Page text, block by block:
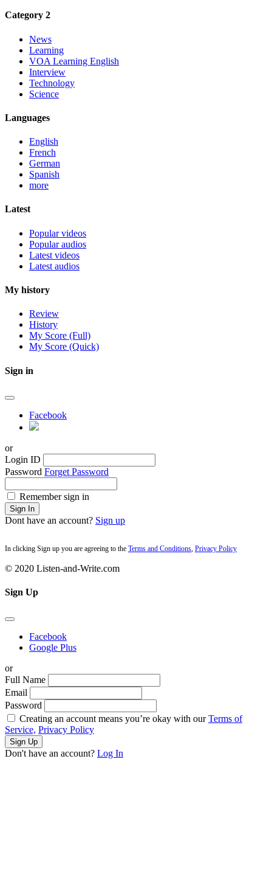
Category 2
News
Learning
VOA Learning English
Interview
Technology
Science
Languages
English
French
German
Spanish
more
Latest
Popular videos
Popular audios
Latest videos
Latest audios
My history
Review
History
My Score (Full)
My Score (Quick)
Sign in
Facebook
or
Login ID
Password Forget Password
Remember sign in
Sign In
Dont have an account? Sign up
In clicking Sign up you are agreeing to the Terms and Conditions, Privacy Policy
© 2020 Listen-and-Write.com
Sign Up
Facebook
Google Plus
or
Full Name
Email
Password
Creating an account means you’re okay with ourTerms of
Service, Privacy Policy
Sign Up
Don't have an account? Log In